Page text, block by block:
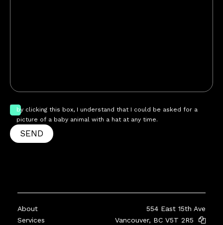
by clicking this box, I understand that I could be asked for a
picture of a baby animal with a hat at any time.
SEND
About
Services
554 East 15th Ave
Vancouver, BC V5T 2R5